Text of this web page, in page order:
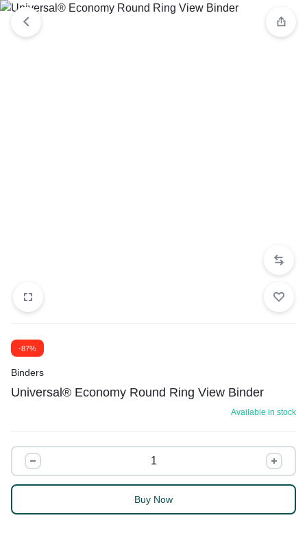
-87%
Binders
Universal® Economy Round Ring View Binder
Available in stock
Buy Now